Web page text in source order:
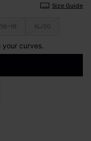
Size Guide
18 XL/20
curves.